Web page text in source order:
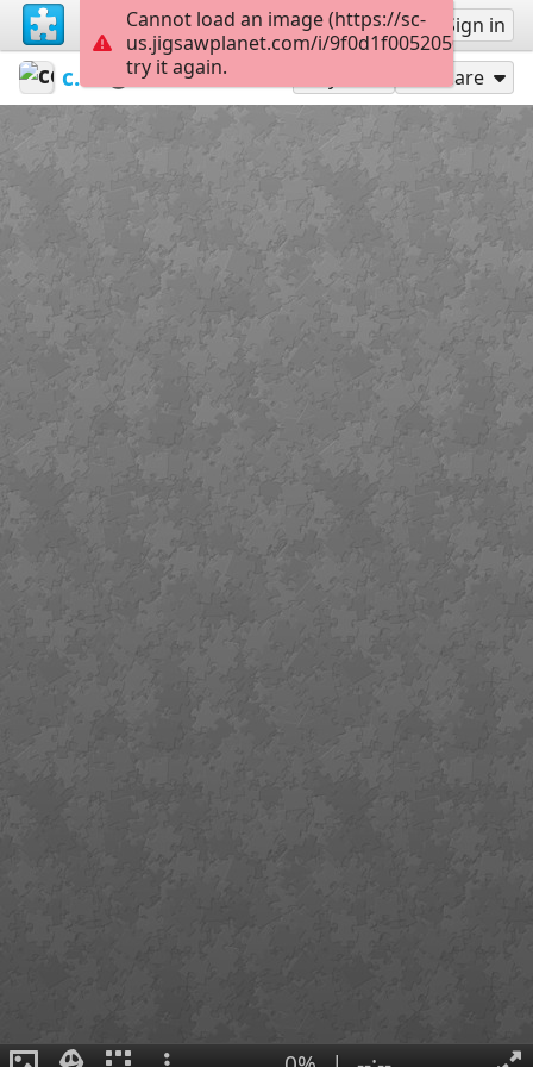
Sign up Sign in
ceipvirgendelmaralmeria Escudos
Cataluña Share
Cannot load an image (https://sc-
us.jigsawplanet.com/i/
try it again.